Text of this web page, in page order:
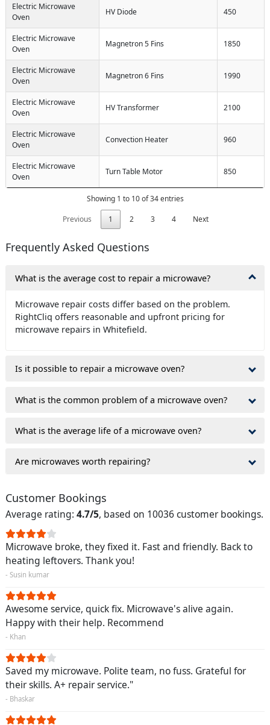
Electric Microwave
Oven
HV Diode 450
Electric Microwave
Oven
Magnetron 5 Fins 1850
Electric Microwave
Oven
Magnetron 6 Fins 1990
Electric Microwave
Oven
HV Transformer 2100
Electric Microwave
Oven
Convection Heater 960
Electric Microwave
Oven
Turn Table Motor 850
Showing 1 to 10 of 34 entries
Previous
1 2 3 4 Next
Frequently Asked Questions
What is the average cost to repair a microwave?
Microwave repair costs differ based on the problem.
RightCliq offers reasonable and upfront pricing for
microwave repairs in Whitefield.
Is it possible to repair a microwave oven?
What is the common problem of a microwave oven?
What is the average life of a microwave oven?
Are microwaves worth repairing?
Customer Bookings
Average rating: 4.7/5, based on 10036 customer bookings.
Microwave broke, they fixed it. Fast and friendly. Back to
heating leftovers. Thank you!
- Susin kumar
Awesome service, quick fix. Microwave's alive again.
Happy with their help. Recommend
- Khan
Saved my microwave. Polite team, no fuss. Grateful for
their skills. A+ repair service."
- Bhaskar